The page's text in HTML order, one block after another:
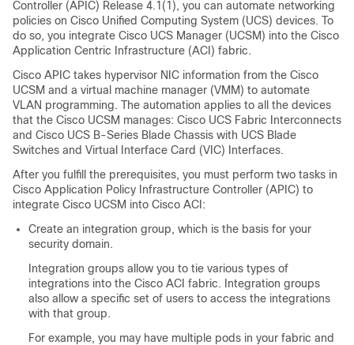
Controller (APIC) Release 4.1(1), you can automate networking
policies on Cisco Unified Computing System (UCS) devices. To
do so, you integrate Cisco UCS Manager (UCSM) into the Cisco
Application Centric Infrastructure (ACI) fabric.
Cisco APIC takes hypervisor NIC information from the Cisco
UCSM and a virtual machine manager (VMM) to automate
VLAN programming. The automation applies to all the devices
that the Cisco UCSM manages: Cisco UCS Fabric Interconnects
and Cisco UCS B-Series Blade Chassis with UCS Blade
Switches and Virtual Interface Card (VIC) Interfaces.
After you fulfill the prerequisites, you must perform two tasks in
Cisco Application Policy Infrastructure Controller (APIC) to
integrate Cisco UCSM into Cisco ACI:
Create an integration group, which is the basis for your
security domain.
Integration groups allow you to tie various types of
integrations into the Cisco ACI fabric. Integration groups
also allow a specific set of users to access the integrations
with that group.
For example, you may have multiple pods in your fabric and